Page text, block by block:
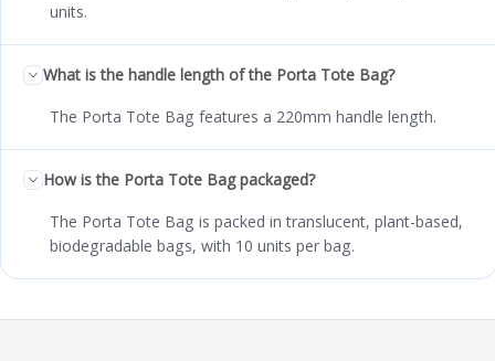
units.
What is the handle length of the Porta Tote Bag?
The Porta Tote Bag features a 220mm handle length.
How is the Porta Tote Bag packaged?
The Porta Tote Bag is packed in translucent, plant-based,
biodegradable bags, with 10 units per bag.